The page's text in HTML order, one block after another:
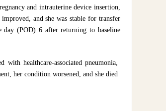
and intrauterine device insertion,
and she was stable for transfer
day (POD) 6 after returning to baseline
healthcare-associated pneumonia,
her condition worsened, and she died